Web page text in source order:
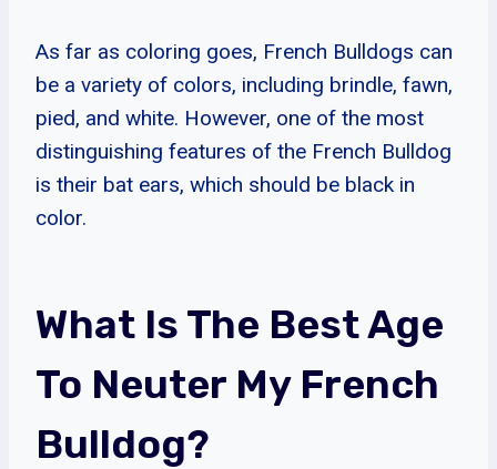
As far as coloring goes, French Bulldogs can
be a variety of colors, including brindle, fawn,
pied, and white. However, one of the most
distinguishing features of the French Bulldog
is their bat ears, which should be black in
color.
What Is The Best Age
To Neuter My French
Bulldog?